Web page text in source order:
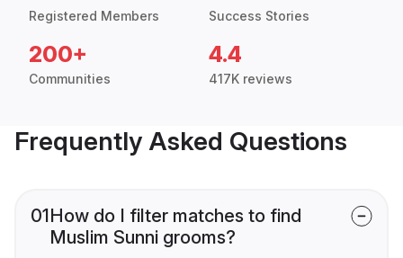
Registered Members Success Stories
200+
Communities
4.4
417K reviews
Frequently Asked Questions
01How do I filter matches to find
Muslim Sunni grooms?